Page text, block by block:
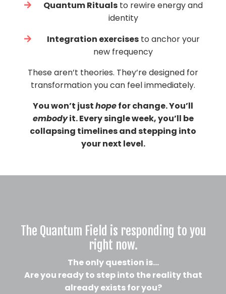
Quantum Rituals to rewire energy and
identity
Integration exercisesto anchor your
new frequency
These aren’t theories. They’re designed for
transformation you can feel immediately.
You won’t justhopefor change. You’ll
embodyit. Every single week, you’ll be
collapsing timelines and stepping into
your next level.
The Quantum Field is responding to you
right now.
The only question is...
Are you ready to step into the reality that
already exists for you?